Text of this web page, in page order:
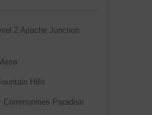
2 Apache Junction
Hills
Communities Paradise